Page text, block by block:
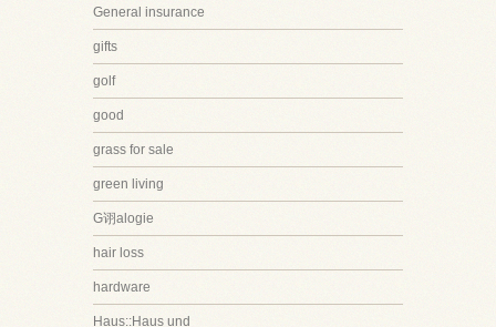
General insurance
gifts
golf
good
grass for sale
green living
G诩alogie
hair loss
hardware
Haus::Haus und